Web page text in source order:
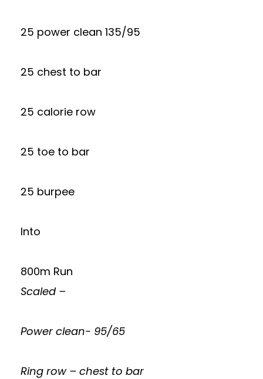
25 power clean 135/95
25 chest to bar
25 calorie row
25 toe to bar
25 burpee
Into
800m Run
Scaled –
Power clean- 95/65
Ring row – chest to bar